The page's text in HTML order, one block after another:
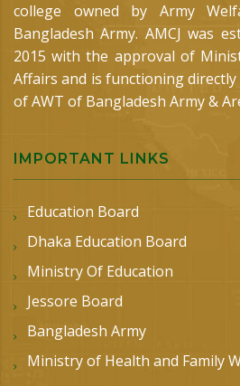
college owned by Army
Bangladesh Army. AMCJ was
2015 with the approval of
Affairs and is functioning
of AWT of Bangladesh Army &
IMPORTANT LINKS
Education Board
Dhaka Education Board
Ministry Of Education
Jessore Board
Bangladesh Army
Ministry of Health and Family